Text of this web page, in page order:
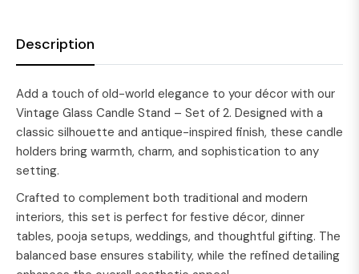
Description
Add a touch of old-world elegance to your décor with our
Vintage Glass Candle Stand – Set of 2. Designed with a
classic silhouette and antique-inspired finish, these candle
holders bring warmth, charm, and sophistication to any
setting.
Crafted to complement both traditional and modern
interiors, this set is perfect for festive décor, dinner
tables, pooja setups, weddings, and thoughtful gifting. The
balanced base ensures stability, while the refined detailing